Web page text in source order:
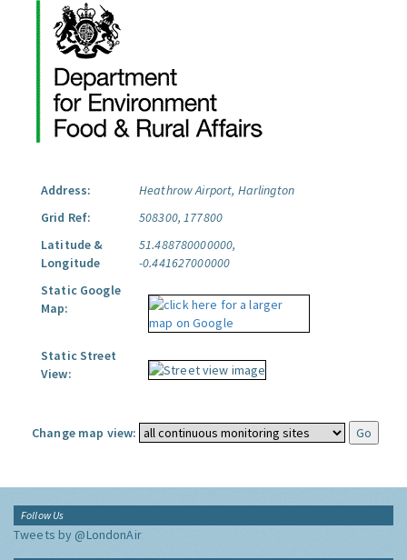
Address:
Heathrow Airport, Harlington
Grid Ref:
508300, 177800
Latitude &
Longitude
51.488780000000,
-0.441627000000
Static Google
Map:
Static Street
View:
Change map view:
Follow Us
Tweets by @LondonAir